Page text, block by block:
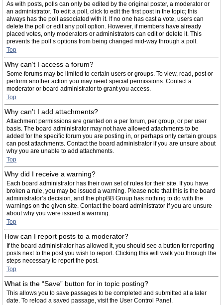
As with posts, polls can only be edited by the original poster, a moderator or
an administrator. To edit a poll, click to edit the first post in the topic; this
always has the poll associated with it. If no one has cast a vote, users can
delete the poll or edit any poll option. However, if members have already
placed votes, only moderators or administrators can edit or delete it. This
prevents the poll’s options from being changed mid-way through a poll.
Top
Why can’t I access a forum?
Some forums may be limited to certain users or groups. To view, read, post or
perform another action you may need special permissions. Contact a
moderator or board administrator to grant you access.
Top
Why can’t I add attachments?
Attachment permissions are granted on a per forum, per group, or per user
basis. The board administrator may not have allowed attachments to be
added for the specific forum you are posting in, or perhaps only certain groups
can post attachments. Contact the board administrator if you are unsure about
why you are unable to add attachments.
Top
Why did I receive a warning?
Each board administrator has their own set of rules for their site. If you have
broken a rule, you may be issued a warning. Please note that this is the board
administrator’s decision, and the phpBB Group has nothing to do with the
warnings on the given site. Contact the board administrator if you are unsure
about why you were issued a warning.
Top
How can I report posts to a moderator?
If the board administrator has allowed it, you should see a button for reporting
posts next to the post you wish to report. Clicking this will walk you through the
steps necessary to report the post.
Top
What is the “Save” button for in topic posting?
This allows you to save passages to be completed and submitted at a later
date. To reload a saved passage, visit the User Control Panel.